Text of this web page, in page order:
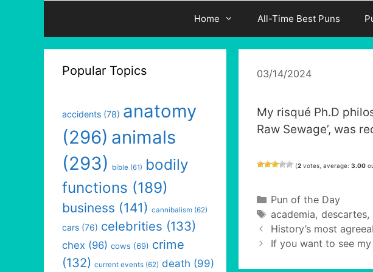
Home All-Time Best Puns
03/14/2024
My risqué Ph.D
Raw Sewage’, was
(2 votes, average: 3.00
Categories
Pun of the Day
Tags
academia, descartes,
History’s most
If you want to see
Popular Topics
accidents (78) anatomy
(296) animals
(293)
bible (61) bodily
functions (189)
business (141) cannibalism (62)
cars (76) celebrities (133)
chex (96) cows (69) crime
(132) current events (62) death (99)